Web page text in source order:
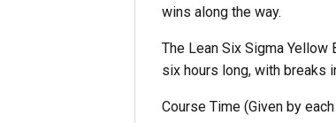
wins along the way.
The Lean Six Sigma Yellow
six hours long, with breaks
Course Time (Given by